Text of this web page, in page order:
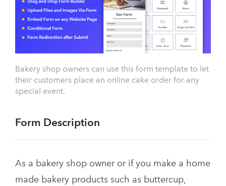
Bakery shop owners can use this form template to let
their customers place an online cake order for any
special event.
Form Description
As a bakery shop owner or if you make a home
made bakery products such as buttercup,